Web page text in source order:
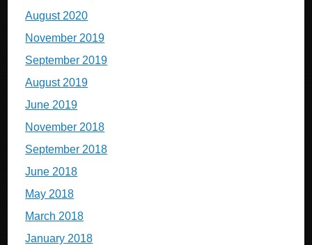
August 2020
November 2019
September 2019
August 2019
June 2019
November 2018
September 2018
June 2018
May 2018
March 2018
January 2018